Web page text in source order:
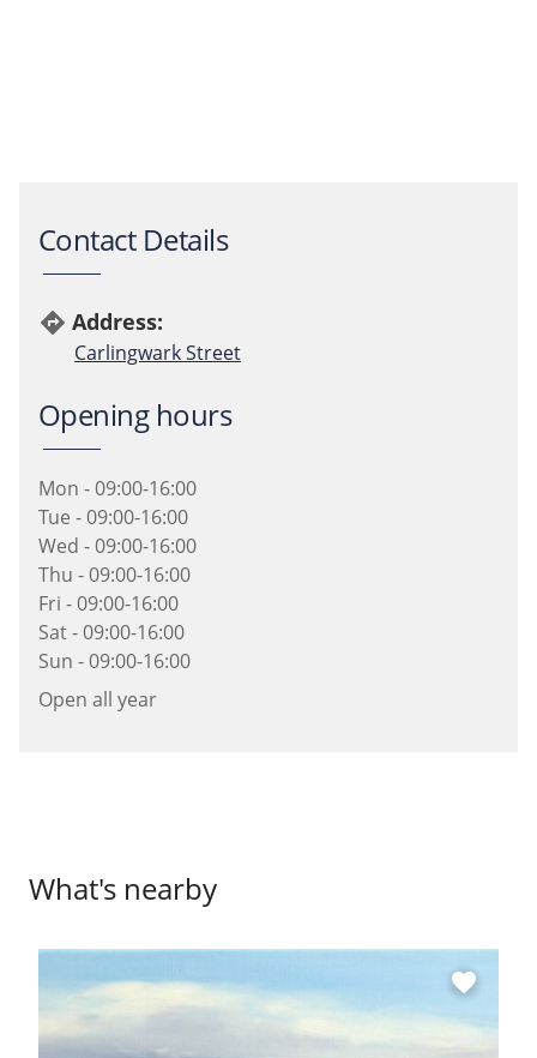
Contact Details
directions Address:
Carlingwark Street
Opening hours
Mon - 09:00-16:00
Tue - 09:00-16:00
Wed - 09:00-16:00
Thu - 09:00-16:00
Fri - 09:00-16:00
Sat - 09:00-16:00
Sun - 09:00-16:00
Open all year
What's nearby
favorite